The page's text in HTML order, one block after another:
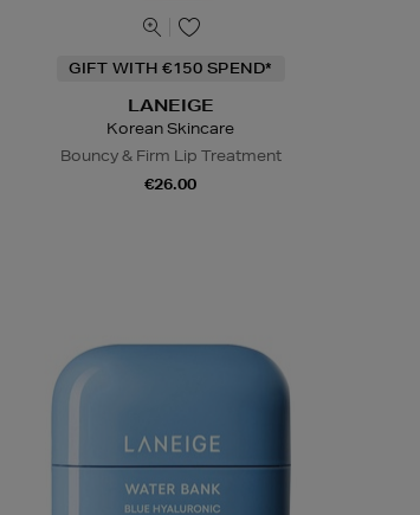
GIFT WITH €150 SPEND*
LANEIGE
Korean Skincare
Bouncy & Firm Lip Treatment
€26.00